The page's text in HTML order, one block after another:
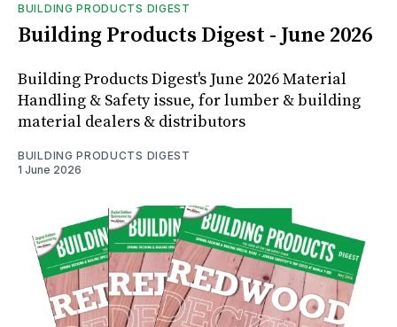
BUILDING PRODUCTS DIGEST
Building Products Digest - June 2026
Building Products Digest's June 2026 Material
Handling & Safety issue, for lumber & building
material dealers & distributors
BUILDING PRODUCTS DIGEST
1 June 2026